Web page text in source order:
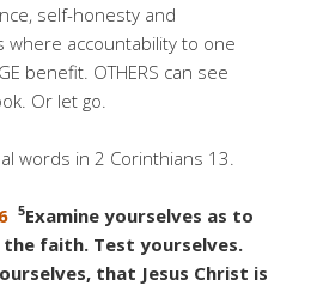
self-honesty and
where accountability to one
benefit. OTHERS can see
Or let go.
words in 2 Corinthians 13.
5Examine yourselves as to
faith. Test yourselves.
that Jesus Christ is